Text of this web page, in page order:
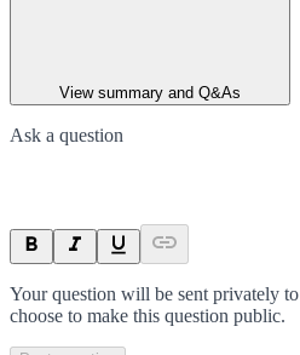
View summary and Q&As
Ask a question
Your question will be sent privately to
choose to make this question public.